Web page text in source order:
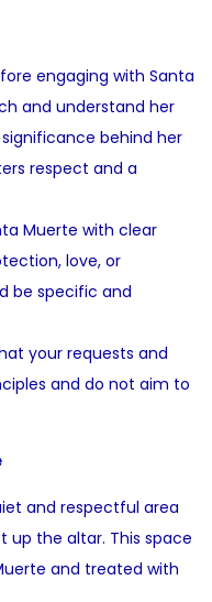
engaging with Santa
and understand her
behind her
respect and a
Muerte with clear
love, or
be specific and
your requests and
and do not aim to
and respectful area
up the altar. This space
and treated with